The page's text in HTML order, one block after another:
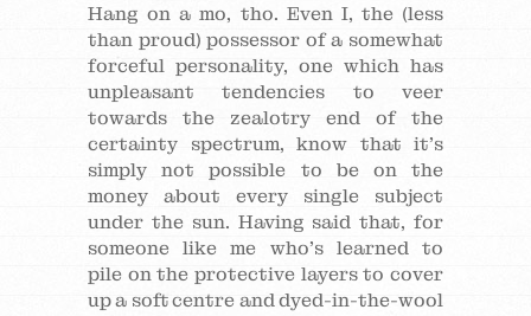
Hang on a mo, tho. Even I, the (less
than proud) possessor of a somewhat
forceful personality, one which has
unpleasant tendencies to veer
towards the zealotry end of the
certainty spectrum, know that it’s
simply not possible to be on the
money about every single subject
under the sun. Having said that, for
someone like me who’s learned to
pile on the protective layers to cover
up a soft centre and dyed-in-the-wool